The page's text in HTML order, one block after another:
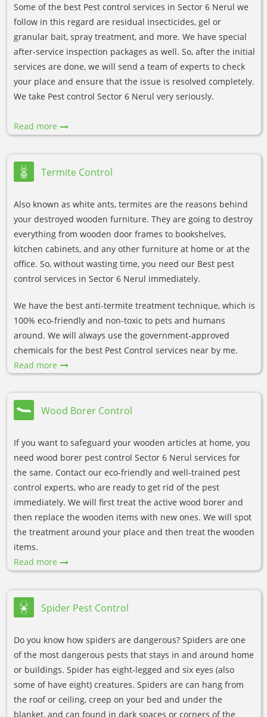
Some of the best Pest control services in Sector 6 Nerul we
follow in this regard are residual insecticides, gel or
granular bait, spray treatment, and more. We have special
after-service inspection packages as well. So, after the initial
services are done, we will send a team of experts to check
your place and ensure that the issue is resolved completely.
We take Pest control Sector 6 Nerul very seriously.
Read more
Termite Control
Also known as white ants, termites are the reasons behind
your destroyed wooden furniture. They are going to destroy
everything from wooden door frames to bookshelves,
kitchen cabinets, and any other furniture at home or at the
office. So, without wasting time, you need our Best pest
control services in Sector 6 Nerul immediately.
We have the best anti-termite treatment technique, which is
100% eco-friendly and non-toxic to pets and humans
around. We will always use the government-approved
chemicals for the best Pest Control services near by me.
Read more
Wood Borer Control
If you want to safeguard your wooden articles at home, you
need wood borer pest control Sector 6 Nerul services for
the same. Contact our eco-friendly and well-trained pest
control experts, who are ready to get rid of the pest
immediately. We will first treat the active wood borer and
then replace the wooden items with new ones. We will spot
the treatment around your place and then treat the wooden
items.
Read more
Spider Pest Control
Do you know how spiders are dangerous? Spiders are one
of the most dangerous pests that stays in and around home
or buildings. Spider has eight-legged and six eyes (also
some of have eight) creatures. Spiders are can hang from
the roof or ceiling, creep on your bed and under the
blanket, and can found in dark spaces or corners of the